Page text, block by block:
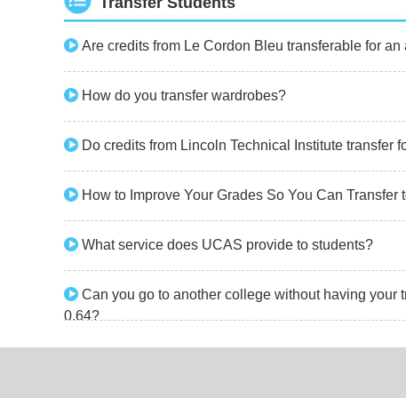
Are credits from Le Cordon Bleu transferable for
How do you transfer wardrobes?
Do credits from Lincoln Technical Institute transfer
How to Improve Your Grades So You Can Transfer
What service does UCAS provide to students?
Can you go to another college without having your
0.64?